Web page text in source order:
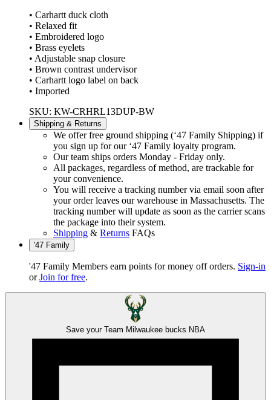
• Carhartt duck cloth
• Relaxed fit
• Embroidered logo
• Brass eyelets
• Adjustable snap closure
• Brown contrast undervisor
• Carhartt logo label on back
• Imported
SKU: KW-CRHRL13DUP-BW
Shipping & Returns
We offer free ground shipping (‘47 Family Shipping) if
you sign up for our ‘47 Family loyalty program.
Our team ships orders Monday - Friday only.
All packages, regardless of method, are trackable for
your convenience.
You will receive a tracking number via email soon after
your order leaves our warehouse in Massachusetts. The
tracking number will update as soon as the carrier scans
the package into their system.
Shipping & Returns FAQs
'47 Family
'47 Family Members earn points for money off orders. Sign-in
orJoin for free.
Save your Team Milwaukee bucks NBA